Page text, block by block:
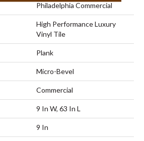
Philadelphia Commercial
High Performance Luxury
Vinyl Tile
Plank
Micro-Bevel
Commercial
9 In W, 63 In L
9 In